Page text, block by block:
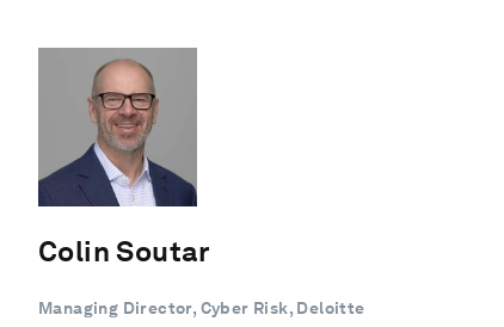
Colin Soutar
Managing Director, Cyber Risk, Deloitte